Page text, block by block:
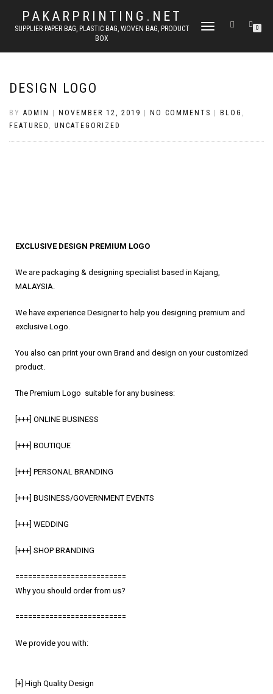
PAKARPRINTING.NET
SUPPLIER PAPER BAG, PLASTIC BAG, WOVEN BAG, PRODUCT
BOX
TOGGLE
0
DESIGN LOGO
BY ADMIN NOVEMBER 12, 2019 NO COMMENTS BLOG ,
FEATURED , UNCATEGORIZED
EXCLUSIVE DESIGN PREMIUM LOGO
We are packaging & designing specialist based in Kajang,
MALAYSIA.
We have experience Designer to help you designing premium and
exclusive Logo.
You also can print your own Brand and design on your customized
product.
The Premium Logo suitable for any business:
[+++] ONLINE BUSINESS
[+++] BOUTIQUE
[+++] PERSONAL BRANDING
[+++] BUSINESS/GOVERNMENT EVENTS
[+++] WEDDING
[+++] SHOP BRANDING
==========================
Why you should order from us?
==========================
We provide you with:
[+] High Quality Design